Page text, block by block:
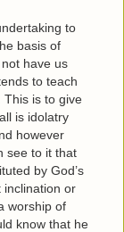
to
basis of
have us
to teach
This is to give
is idolatry
however
see to it that
by God’s
inclination or
worship of
know that he